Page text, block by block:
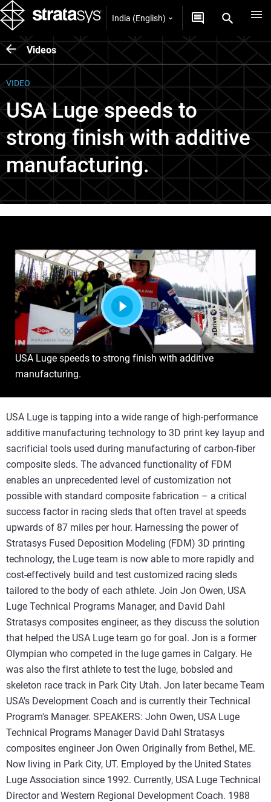
India (English)
Videos
VIDEO
USA Luge speeds to
strong finish with additive
manufacturing.
Play
USA Luge speeds to strong finish with additive
manufacturing.
USA Luge is tapping into a wide range of high-performance
additive manufacturing technology to 3D print key layup and
sacrificial tools used during manufacturing of carbon-fiber
composite sleds. The advanced functionality of FDM
enables an unprecedented level of customization not
possible with standard composite fabrication – a critical
success factor in racing sleds that often travel at speeds
upwards of 87 miles per hour. Harnessing the power of
Stratasys Fused Deposition Modeling (FDM) 3D printing
technology, the Luge team is now able to more rapidly and
cost-effectively build and test customized racing sleds
tailored to the body of each athlete. Join Jon Owen, USA
Luge Technical Programs Manager, and David Dahl
Stratasys composites engineer, as they discuss the solution
that helped the USA Luge team go for goal. Jon is a former
Olympian who competed in the luge games in Calgary. He
was also the first athlete to test the luge, bobsled and
skeleton race track in Park City Utah. Jon later became Team
USA's Development Coach and is currently their Technical
Program's Manager. SPEAKERS: John Owen, USA Luge
Technical Programs Manager David Dahl Stratasys
composites engineer Jon Owen Originally from Bethel, ME.
Now living in Park City, UT. Employed by the United States
Luge Association since 1992. Currently, USA Luge Technical
Director and Western Regional Development Coach. 1988